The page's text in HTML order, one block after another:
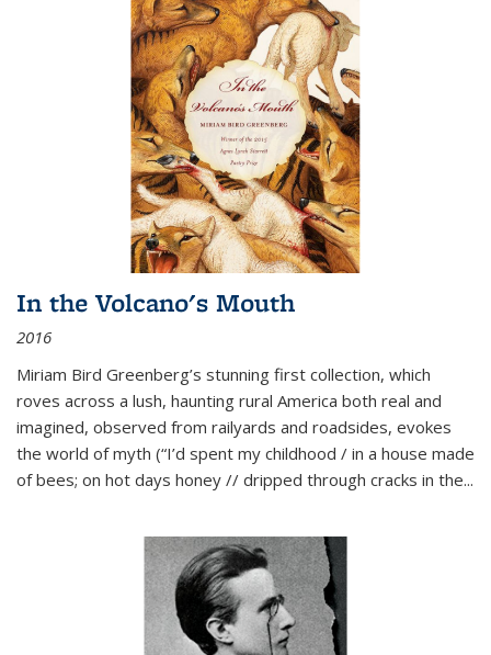
In the Volcano's Mouth
2016
Miriam Bird Greenberg’s stunning first collection, which
roves across a lush, haunting rural America both real and
imagined, observed from railyards and roadsides, evokes
the world of myth (“I’d spent my childhood / in a house made
of bees; on hot days honey // dripped through cracks in the...